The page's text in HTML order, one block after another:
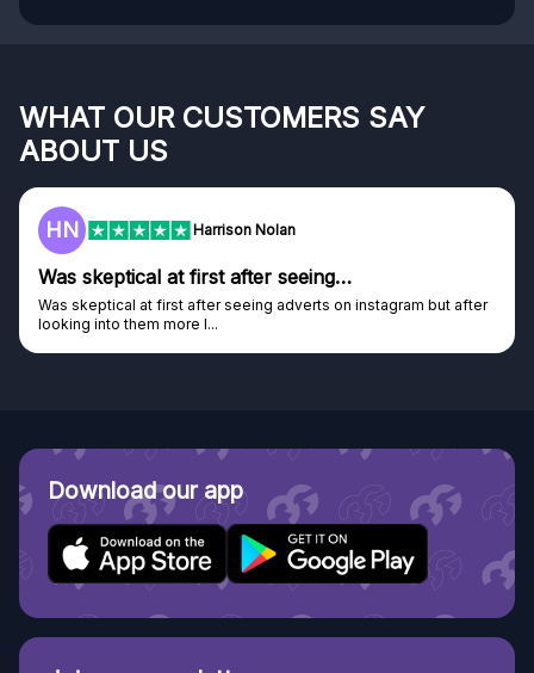
WHAT OUR CUSTOMERS SAY
ABOUT US
HN Harrison Nolan
Was skeptical at first after seeing…
Was skeptical at first after seeing adverts on instagram but after
looking into them more I...
Download our app